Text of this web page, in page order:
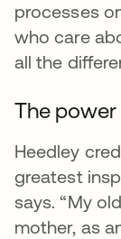
processes
who care
all the
The
Heedley
greatest
says. “My
mother, as